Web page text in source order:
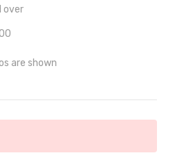
over
are shown